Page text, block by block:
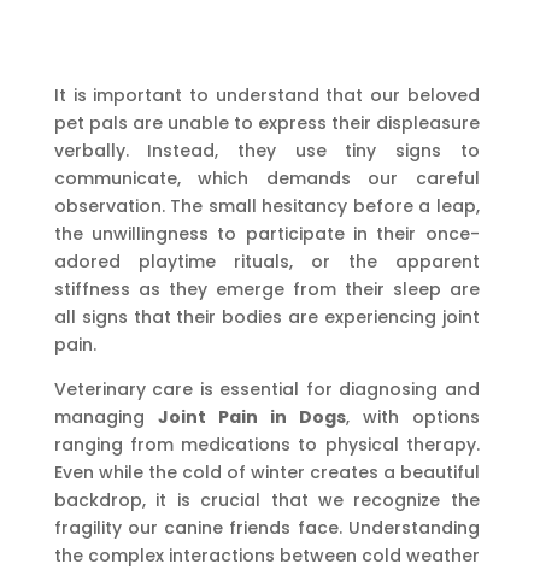
It is important to understand that our beloved
pet pals are unable to express their displeasure
verbally. Instead, they use tiny signs to
communicate, which demands our careful
observation. The small hesitancy before a leap,
the unwillingness to participate in their once-
adored playtime rituals, or the apparent
stiffness as they emerge from their sleep are
all signs that their bodies are experiencing joint
pain.
Veterinary care is essential for diagnosing and
managing Joint Pain in Dogs, with options
ranging from medications to physical therapy.
Even while the cold of winter creates a beautiful
backdrop, it is crucial that we recognize the
fragility our canine friends face. Understanding
the complex interactions between cold weather